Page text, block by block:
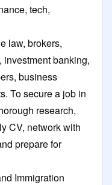
tech,
law, brokers,
banking,
business
To secure a job in
research,
CV, network with
prepare for
Immigration